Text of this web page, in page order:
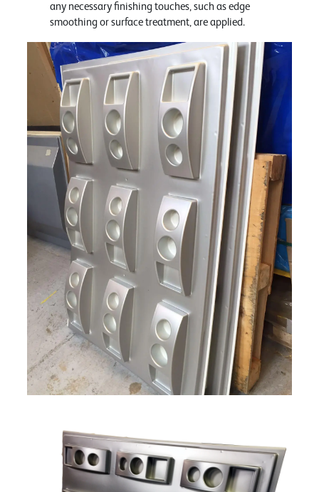
any necessary finishing touches, such as edge
smoothing or surface treatment, are applied.